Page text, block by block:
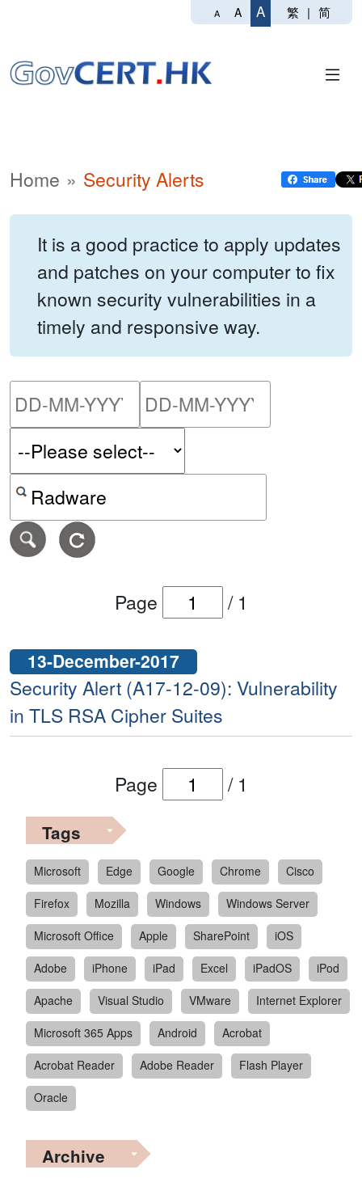
A A A 繁 | 简
Home Security Alerts
It is a good practice to apply updates
and patches on your computer to fix
known security vulnerabilities in a
timely and responsive way.
Please enter the start
Search alerts by keyword or CVE ID
Page / 1
13-December-2017
Security Alert (A17-12-09): Vulnerability
in TLS RSA Cipher Suites
Page / 1
Tags
Microsoft Edge Google Chrome
Cisco
Firefox
Mozilla Windows
Windows Server
Microsoft Office
Apple SharePoint
iOS
Adobe
iPhone iPad Excel iPadOS
iPod
Apache
Visual Studio VMware
Internet Explorer
Microsoft 365 Apps
Android
Acrobat
Acrobat Reader
Adobe Reader
Flash Player
Oracle
Archive